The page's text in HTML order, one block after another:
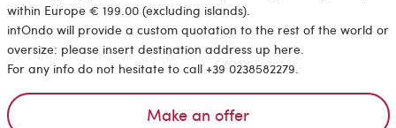
within Europe € 199.00 (excluding islands).
intOndo will provide a custom quotation to the rest of the world or
oversize: please insert destination address up here.
For any info do not hesitate to call +39 0238582279.
Make an offer